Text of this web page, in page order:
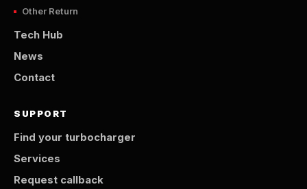
Other Return
Tech Hub
News
Contact
SUPPORT
Find your turbocharger
Services
Request callback